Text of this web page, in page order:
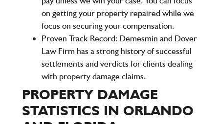
on getting your property repaired while we
focus on securing your compensation.
Proven Track Record:Demesmin and Dover
Law Firm has a strong history of successful
settlements and verdicts for clients dealing
with property damage claims.
PROPERTY DAMAGE
STATISTICS IN ORLANDO